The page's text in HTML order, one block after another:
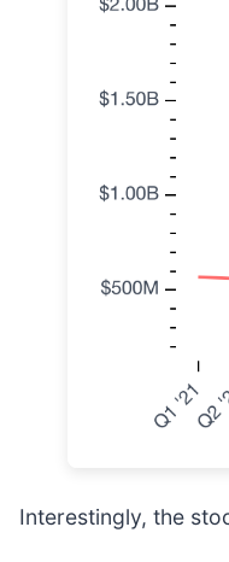
Interestingly, the